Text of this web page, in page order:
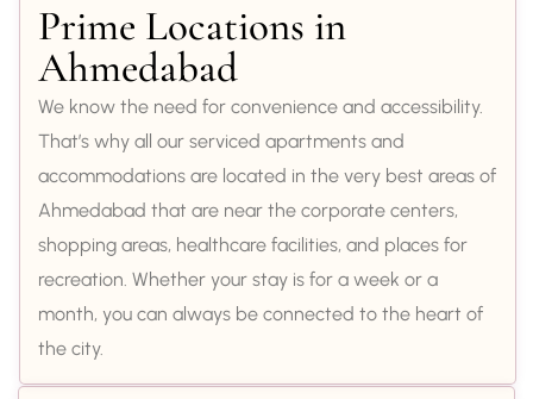
Prime Locations in
Ahmedabad
We know the need for convenience and accessibility.
That’s why all our serviced apartments and
accommodations are located in the very best areas of
Ahmedabad that are near the corporate centers,
shopping areas, healthcare facilities, and places for
recreation. Whether your stay is for a week or a
month, you can always be connected to the heart of
the city.